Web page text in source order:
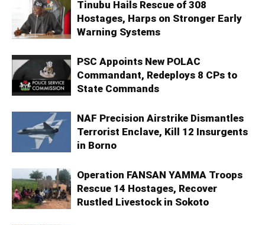
Tinubu Hails Rescue of 308
Hostages, Harps on Stronger Early
Warning Systems
PSC Appoints New POLAC
Commandant, Redeploys 8 CPs to
State Commands
NAF Precision Airstrike Dismantles
Terrorist Enclave, Kill 12 Insurgents
in Borno
Operation FANSAN YAMMA Troops
Rescue 14 Hostages, Recover
Rustled Livestock in Sokoto